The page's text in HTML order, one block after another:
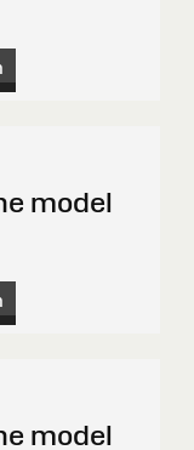
model
model